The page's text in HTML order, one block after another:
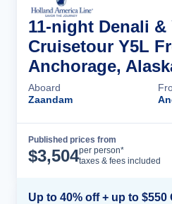
11-night Denali &
Cruisetour Y5L
Anchorage,
Aboard
Zaandam
Published prices from
$3,504per person*
taxes & fees included